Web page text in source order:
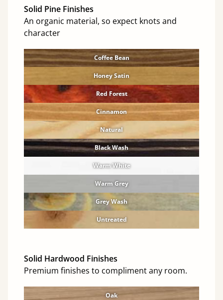
Solid Pine Finishes
An organic material, so expect knots and
character
Coffee Bean
Honey Satin
Red Forest
Cinnamon
Natural
Black Wash
Warm White
Warm Grey
Grey Wash
Untreated
Solid Hardwood Finishes
Premium finishes to compliment any room.
Oak